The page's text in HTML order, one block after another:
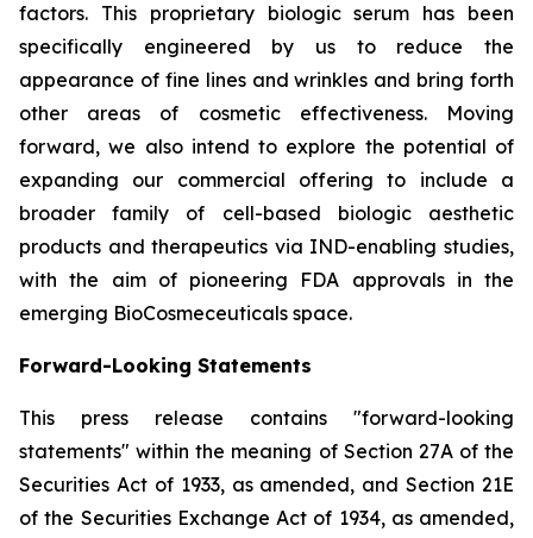
factors. This proprietary biologic serum has been
specifically engineered by us to reduce the
appearance of fine lines and wrinkles and bring forth
other areas of cosmetic effectiveness. Moving
forward, we also intend to explore the potential of
expanding our commercial offering to include a
broader family of cell-based biologic aesthetic
products and therapeutics via IND-enabling studies,
with the aim of pioneering FDA approvals in the
emerging BioCosmeceuticals space.
Forward-Looking Statements
This press release contains "forward-looking
statements" within the meaning of Section 27A of the
Securities Act of 1933, as amended, and Section 21E
of the Securities Exchange Act of 1934, as amended,